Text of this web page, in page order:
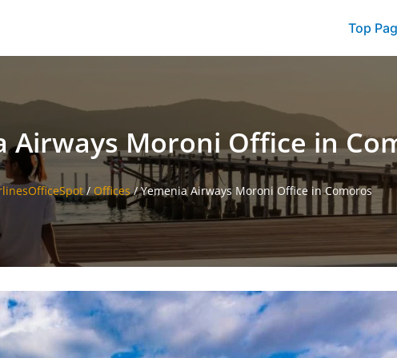
Top
Airways Moroni Office in
/Offices/Yemenia Airways Moroni Office in Comoros